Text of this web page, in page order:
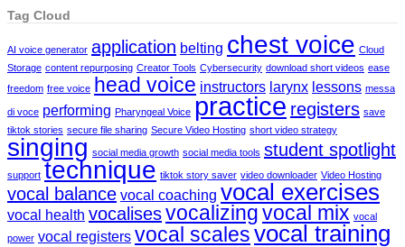
Tag Cloud
AI voice generator application belting chest voice Cloud
Storage content repurposing Creator Tools Cybersecurity download short videos ease
freedom free voice head voice instructors larynx lessons messa
di voce performing Pharyngeal Voice practice registers save
tiktok stories secure file sharing Secure Video Hosting short video strategy
singing social media growth social media tools student spotlight
support technique tiktok story saver video downloader Video Hosting
vocal balance vocal coaching vocal exercises
vocal health vocalisesvocalizingvocal mix vocal
power vocal registers vocal scalesvocal training